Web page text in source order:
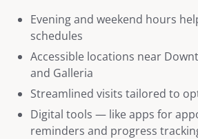
Evening and weekend hours
schedules
Accessible locations near
and Galleria
Streamlined visits tailored to
Digital tools — like apps for
reminders and progress